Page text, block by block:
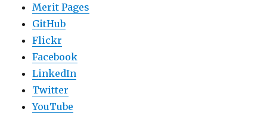
Merit Pages
GitHub
Flickr
Facebook
LinkedIn
Twitter
YouTube